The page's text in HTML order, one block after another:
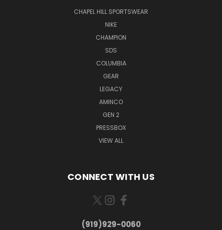
CHAPEL HILL SPORTSWEAR
NIKE
CHAMPION
SDS
COLUMBIA
GEAR
LEGACY
AMINCO
GEN 2
PRESSBOX
VIEW ALL
CONNECT WITH US
(919)929-0060